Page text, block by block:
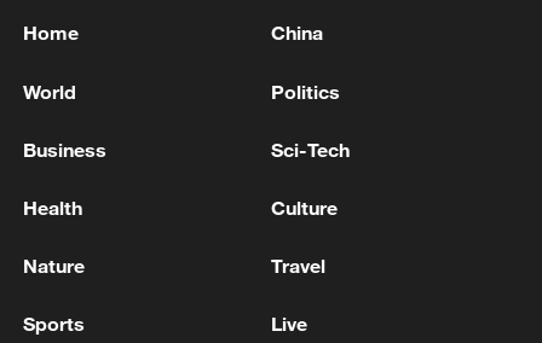
Iran says fees should be charged for passage
Home China
World Politics
Business Sci-Tech
Health Culture
Nature Travel
Sports Live